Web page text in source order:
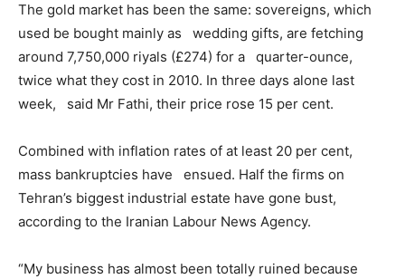
The gold market has been the same: sovereigns, which
used be bought mainly as wedding gifts, are fetching
around 7,750,000 riyals (£274) for a quarter-ounce,
twice what they cost in 2010. In three days alone last
week, said Mr Fathi, their price rose 15 per cent.
Combined with inflation rates of at least 20 per cent,
mass bankruptcies have ensued. Half the firms on
Tehran’s biggest industrial estate have gone bust,
according to the Iranian Labour News Agency.
“My business has almost been totally ruined because